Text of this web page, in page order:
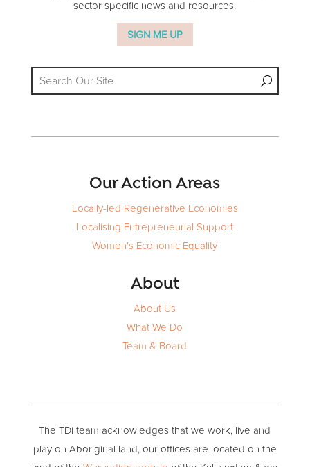
sector specific news and resources.
SIGN ME UP
Our Action Areas
Locally-led Regenerative Economies
Localising Entrepreneurial Support
Women's Economic Equality
About
About Us
What We Do
Team & Board
The TDi team acknowledges that we work, live and
play on Aboriginal land, our offices are located on the